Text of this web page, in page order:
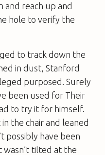
and reach up and
hole to verify the
to track down the
in dust, Stanford
purposed. Surely
been used for Their
to try it for himself.
the chair and leaned
possibly have been
wasn’t tilted at the